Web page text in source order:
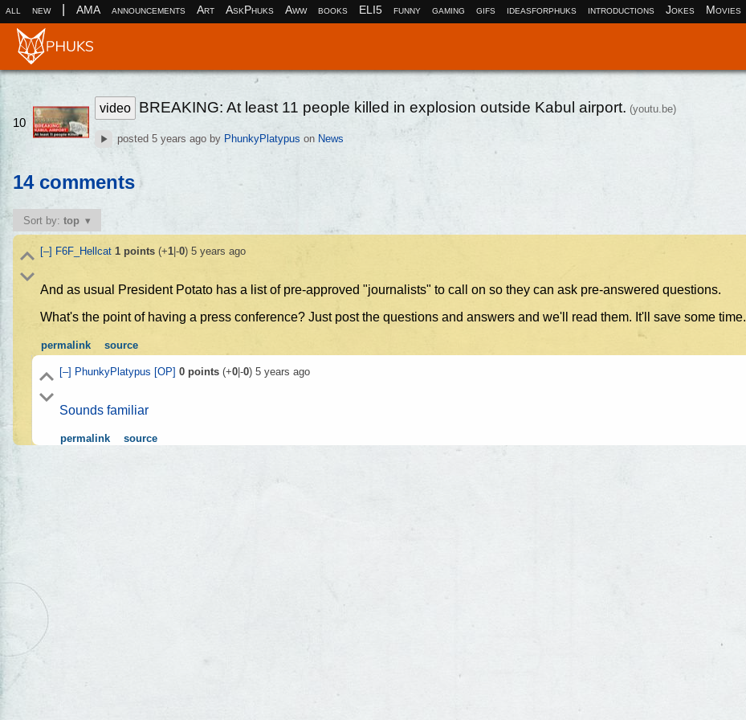
all new AMA announcements Art AskPhuks Aww books ELI5 funny gaming gifs ideasforphuks introductions Jokes Movies
10
video BREAKING: At least 11 people killed in explosion outside Kabul airport. (youtu.be)
posted5 years ago by PhunkyPlatypus on News
14 comments
Sort by:top
[–] F6F_Hellcat 1points(+1|-0) 5 years ago
And as usual President Potato has a list of pre-approved "journalists" to call on so they can ask pre-answered questions.
What's the point of having a press conference? Just post the questions and answers and we'll read them. It'll save some time.
permalink source
[–] PhunkyPlatypus [OP] 0points(+0|-0) 5 years ago
Sounds familiar
permalink source